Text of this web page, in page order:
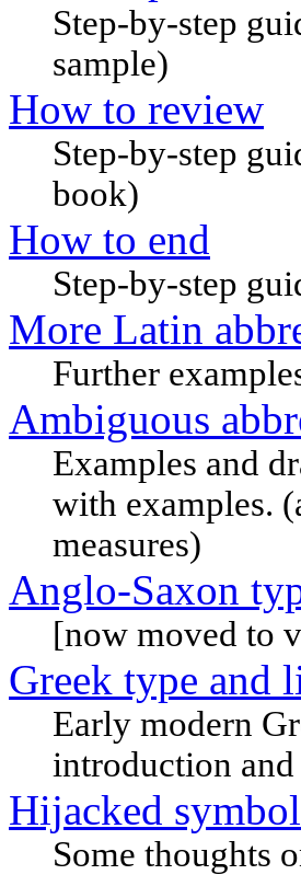
Step-by-step
sample)
How to review
Step-by-step
book)
How to end
Step-by-step
More Latin
Further
Ambiguous
Examples and
with examples.
measures)
Anglo-Saxon
[now moved to
Greek type and
Early modern
introduction
Hijacked
Some thoughts